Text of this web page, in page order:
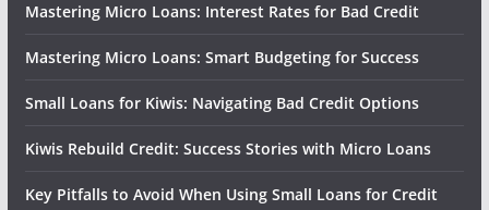
Mastering Micro Loans: Interest Rates for Bad Credit
Mastering Micro Loans: Smart Budgeting for Success
Small Loans for Kiwis: Navigating Bad Credit Options
Kiwis Rebuild Credit: Success Stories with Micro Loans
Key Pitfalls to Avoid When Using Small Loans for Credit